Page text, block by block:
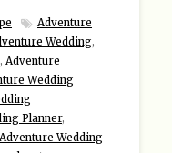
Adventure
Wedding,
, Adventure
Wedding
Planner,
Adventure Wedding